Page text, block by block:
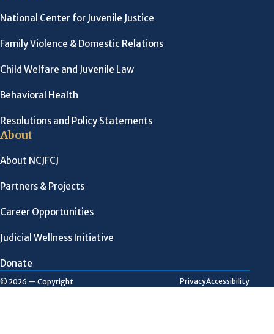
National Center for Juvenile Justice
Family Violence & Domestic Relations
Child Welfare and Juvenile Law
Behavioral Health
Resolutions and Policy Statements
About
About NCJFCJ
Partners & Projects
Career Opportunities
Judicial Wellness Initiative
Donate
© 2026 — Copyright PrivacyAccessibility